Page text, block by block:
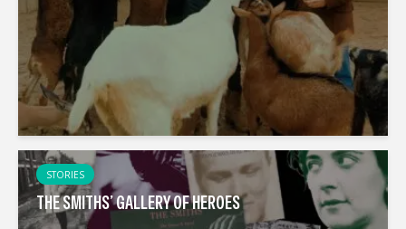
STORIES
THE SMITHS’ GALLERY OF HEROES